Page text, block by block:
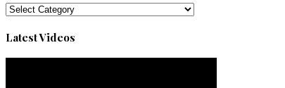
Categories
Latest Videos